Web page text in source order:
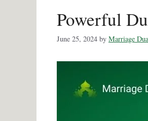
Powerful
June 25, 2024 by Marriage Dua